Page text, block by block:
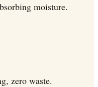
moisture.
zero waste.